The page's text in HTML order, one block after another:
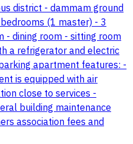
district - dammam ground
(1 master) - 3
- dining room - sitting room
a refrigerator and electric
apartment features: -
is equipped with air
close to services -
building maintenance
association fees and